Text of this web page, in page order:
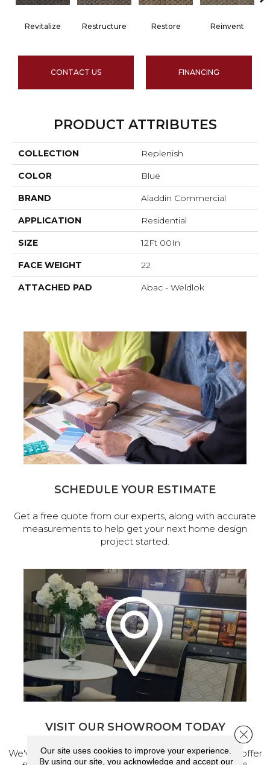
Revitalize Restructure Restore Reinvent
CONTACT US FINANCING
PRODUCT ATTRIBUTES
COLLECTION Replenish
COLOR Blue
BRAND Aladdin Commercial
APPLICATION Residential
SIZE 12Ft 00In
FACE WEIGHT 22
ATTACHED PAD Abac - Weldlok
SCHEDULE YOUR ESTIMATE
Get a free quote from our experts, along with accurate
measurements to help get your next home design
project started.
VISIT OUR SHOWROOM TODAY
We've made our home in Salem, Oregon, where we offer
Our site uses cookies to improve your experience.
By using our site, you acknowledge and accept our
Close